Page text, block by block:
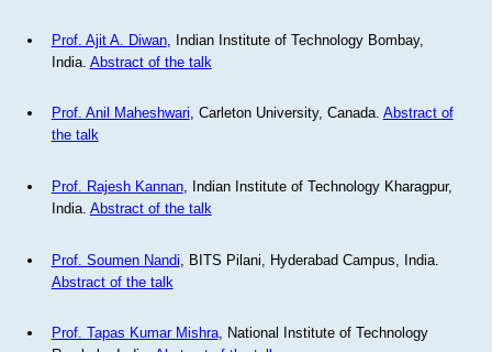
Prof. Ajit A. Diwan, Indian Institute of Technology Bombay,
India. Abstract of the talk
Prof. Anil Maheshwari, Carleton University, Canada. Abstract of
the talk
Prof. Rajesh Kannan, Indian Institute of Technology Kharagpur,
India. Abstract of the talk
Prof. Soumen Nandi , BITS Pilani, Hyderabad Campus, India.
Abstract of the talk
Prof. Tapas Kumar Mishra, National Institute of Technology